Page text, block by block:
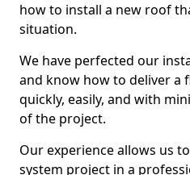
how to install a new roof
situation.
We have perfected our
and know how to deliver a
quickly, easily, and with
of the project.
Our experience allows us
system project in a